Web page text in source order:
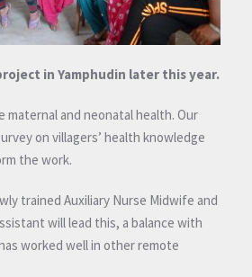
in Yamphudin later this year.
maternal and neonatal health. Our
on villagers’ health knowledge
the work.
trained Auxiliary Nurse Midwife and
will lead this, a balance with
worked well in other remote